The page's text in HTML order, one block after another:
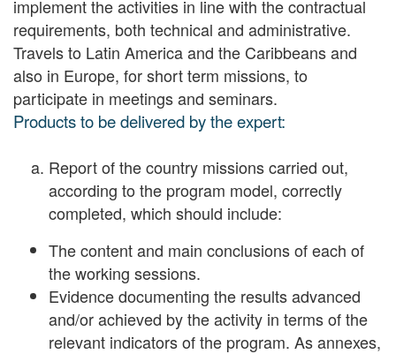
implement the activities in line with the contractual
requirements, both technical and administrative.
Travels to Latin America and the Caribbeans and
also in Europe, for short term missions, to
participate in meetings and seminars.
Products to be delivered by the expert:
Report of the country missions carried out,
according to the program model, correctly
completed, which should include:
The content and main conclusions of each of
the working sessions.
Evidence documenting the results advanced
and/or achieved by the activity in terms of the
relevant indicators of the program. As annexes,